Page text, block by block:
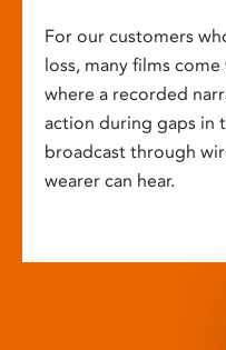
For our customers
loss, many films
where a recorded
action during gaps in
broadcast through
wearer can hear.